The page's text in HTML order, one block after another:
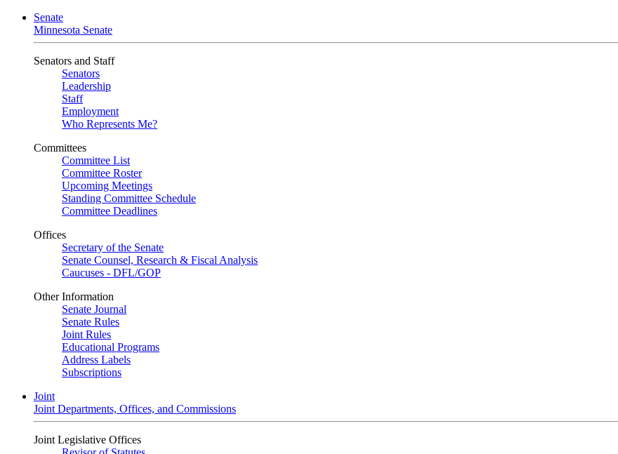
Senate
Minnesota Senate
Senators and Staff
Senators
Leadership
Staff
Employment
Who Represents Me?
Committees
Committee List
Committee Roster
Upcoming Meetings
Standing Committee Schedule
Committee Deadlines
Offices
Secretary of the Senate
Senate Counsel, Research & Fiscal Analysis
Caucuses - DFL/GOP
Other Information
Senate Journal
Senate Rules
Joint Rules
Educational Programs
Address Labels
Subscriptions
Joint
Joint Departments, Offices, and Commissions
Joint Legislative Offices